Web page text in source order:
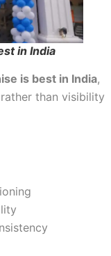
in India
is best in India,
than visibility